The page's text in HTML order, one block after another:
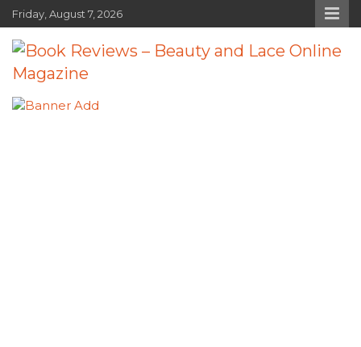
Skip
to
content
Friday, August 7, 2026
Book Reviews – Beauty and Lace
Book Reviews and Book News